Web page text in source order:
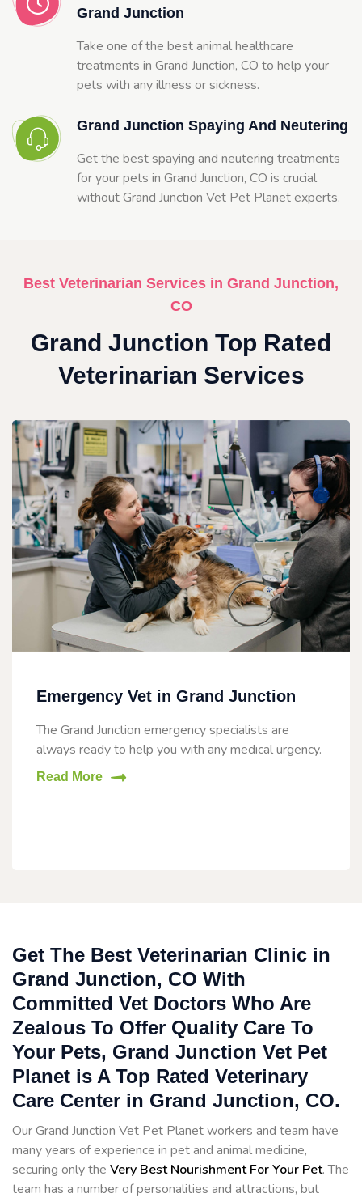
Grand Junction
Take one of the best animal healthcare
treatments in Grand Junction, CO to help your
pets with any illness or sickness.
Grand Junction Spaying And Neutering
Get the best spaying and neutering treatments
for your pets in Grand Junction, CO is crucial
without Grand Junction Vet Pet Planet experts.
Best Veterinarian Services in Grand Junction,
CO
Grand Junction Top Rated
Veterinarian Services
Emergency Vet in Grand Junction
The Grand Junction emergency specialists are
always ready to help you with any medical urgency.
Read More
Get The Best Veterinarian Clinic in
Grand Junction, CO With
Committed Vet Doctors Who Are
Zealous To Offer Quality Care To
Your Pets, Grand Junction Vet Pet
Planet is A Top Rated Veterinary
Care Center in Grand Junction, CO.
Our Grand Junction Vet Pet Planet workers and team have
many years of experience in pet and animal medicine,
securing only the Very Best Nourishment For Your Pet. The
team has a number of personalities and attractions, but